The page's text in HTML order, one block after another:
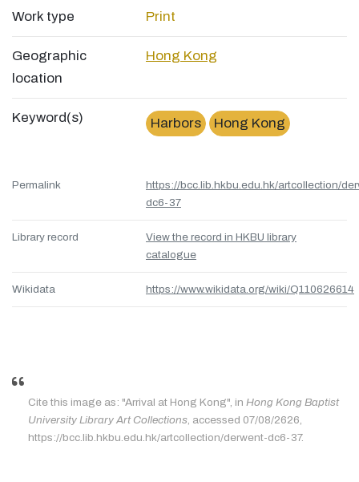
Work type Print
Geographic
location
Hong Kong
Keyword(s) Harbors Hong Kong
Permalink
https://bcc.lib.hkbu.edu.hk/artcollection/
dc6-37
Library record
View the record in HKBU library
catalogue
Wikidata https://www.wikidata.org/wiki/Q110626614
Cite this image as: "Arrival at Hong Kong", in Hong Kong Baptist
University Library Art Collections , accessed 07/08/2626,
https://bcc.lib.hkbu.edu.hk/artcollection/derwent-dc6-37.